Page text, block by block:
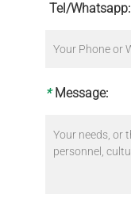
Tel/Whatsapp:
* Message: